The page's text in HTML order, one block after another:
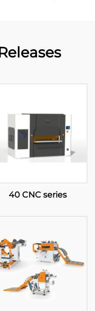
40 CNC series